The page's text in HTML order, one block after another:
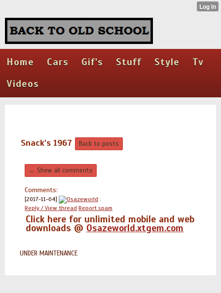
Home Cars Gif's Stuff Style
Tv
Videos
Snack's 1967 Back to posts
← Show all comments
Comments:
[2017-11-04] Osazeworld :
Reply / View thread Report spam
Click here for unlimited mobile and web
downloads @ Osazeworld.xtgem.com
UNDER MAINTENANCE